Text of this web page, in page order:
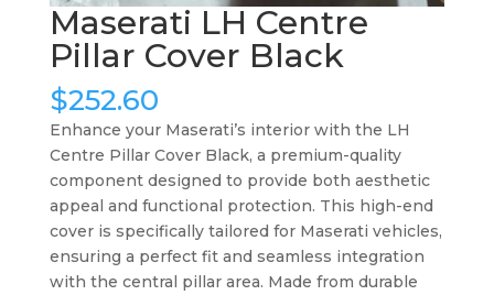
Maserati LH Centre
Pillar Cover Black
$252.60
Enhance your Maserati’s interior with the LH
Centre Pillar Cover Black, a premium-quality
component designed to provide both aesthetic
appeal and functional protection. This high-end
cover is specifically tailored for Maserati vehicles,
ensuring a perfect fit and seamless integration
with the central pillar area. Made from durable